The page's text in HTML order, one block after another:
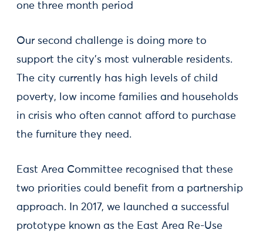
one three month period
Our second challenge is doing more to
support the city’s most vulnerable residents.
The city currently has high levels of child
poverty, low income families and households
in crisis who often cannot afford to purchase
the furniture they need.
East Area Committee recognised that these
two priorities could benefit from a partnership
approach. In 2017, we launched a successful
prototype known as the East Area Re-Use